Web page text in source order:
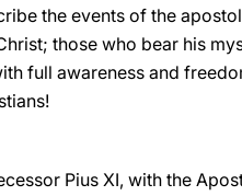
the events of the
those who bear his
full awareness and
Pius XI, with the